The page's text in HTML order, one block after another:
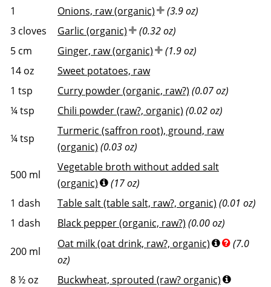
1
Onions, raw (organic)
(3.9 oz)
3 cloves Garlic (organic)
(0.32 oz)
5 cm Ginger, raw (organic)
(1.9 oz)
14 oz
Sweet potatoes, raw
1 tsp Curry powder (organic, raw?) (0.07 oz)
¼tsp Chili powder (raw?, organic) (0.02 oz)
¼tsp
Turmeric (saffron root), ground, raw
(organic) (0.03 oz)
500 ml
Vegetable broth without added salt
(organic)
(17 oz)
1 dash Table salt (table salt, raw?, organic) (0.01 oz)
1 dash Black pepper (organic, raw?) (0.00 oz)
200 ml
Oat milk (oat drink, raw?, organic)
(7.0
oz)
8 ½ oz
Buckwheat, sprouted (raw? organic)